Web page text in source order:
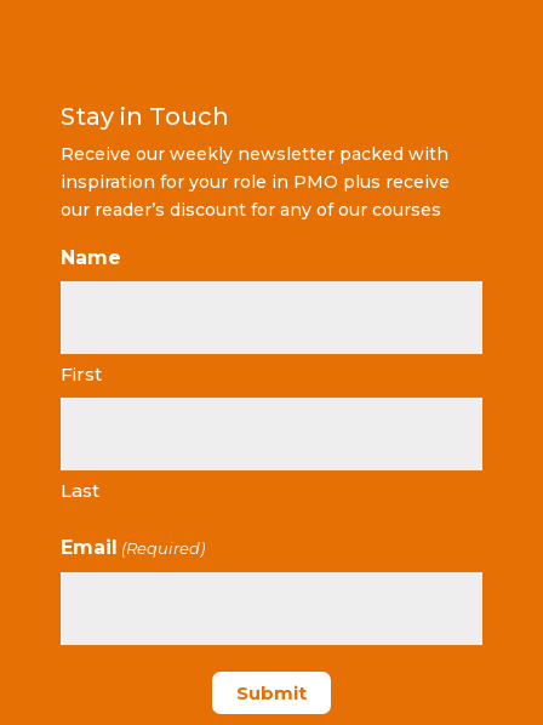
Stay in Touch
Receive our weekly newsletter packed with
inspiration for your role in PMO plus receive
our reader’s discount for any of our courses
Name
First
Last
Email (Required)